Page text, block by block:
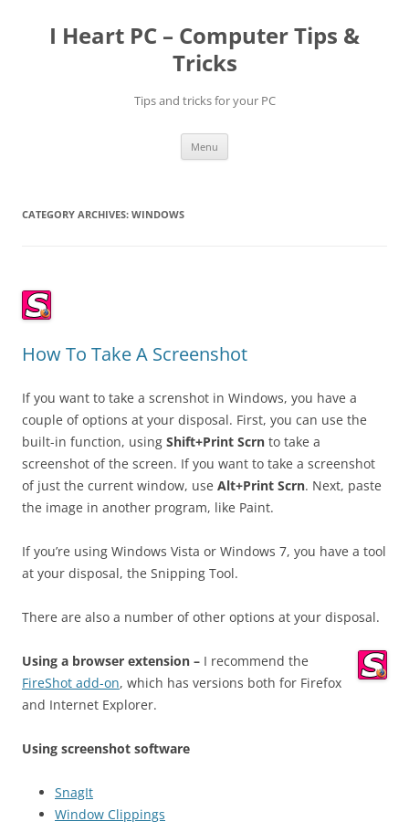
contentI Heart PC – Computer Tips &
Tricks
Tips and tricks for your PC
Menu
CATEGORY ARCHIVES: WINDOWS
How To Take A Screenshot
If you want to take a screnshot in Windows, you have a
couple of options at your disposal. First, you can use the
built-in function, using Shift+Print Scrn to take a
screenshot of the screen. If you want to take a screenshot
of just the current window, use Alt+Print Scrn. Next, paste
the image in another program, like Paint.
If you’re using Windows Vista or Windows 7, you have a tool
at your disposal, the Snipping Tool.
There are also a number of other options at your disposal.
Using a browser extension – I recommend the
FireShot add-on, which has versions both for Firefox
and Internet Explorer.
Using screenshot software
SnagIt
Window Clippings